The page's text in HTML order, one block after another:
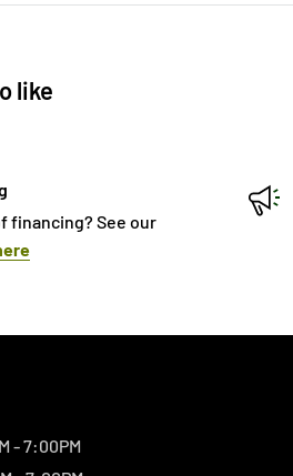
like
financing? See our
- 7:00PM